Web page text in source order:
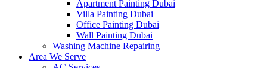
Apartment Painting Dubai
Villa Painting Dubai
Office Painting Dubai
Wall Painting Dubai
Washing Machine Repairing
Area We Serve